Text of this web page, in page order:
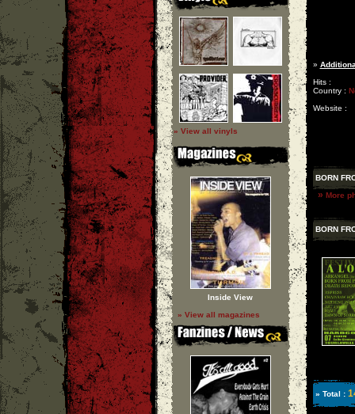
» View all vinyls
Inside View
» View all magazines
»
Hits :
Country :
Website :
BORN
» More
BORN
» Total :